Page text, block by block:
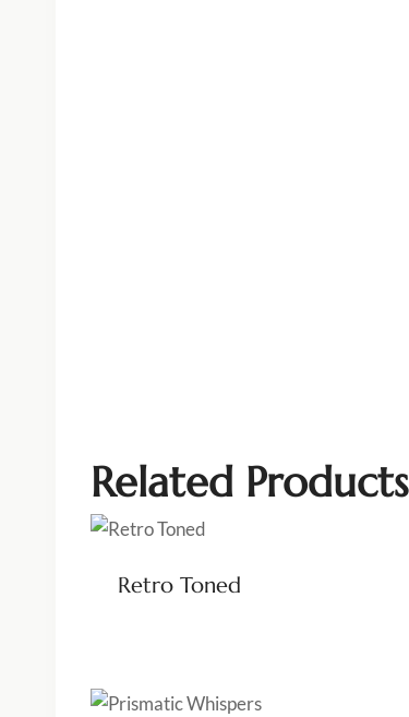
Related Products
Retro Toned